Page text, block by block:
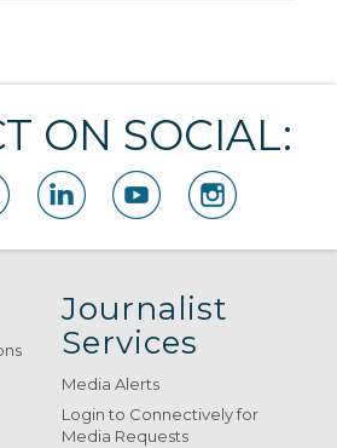
ON SOCIAL:
Journalist
Services
Media Alerts
Login to Connectively for
Media Requests